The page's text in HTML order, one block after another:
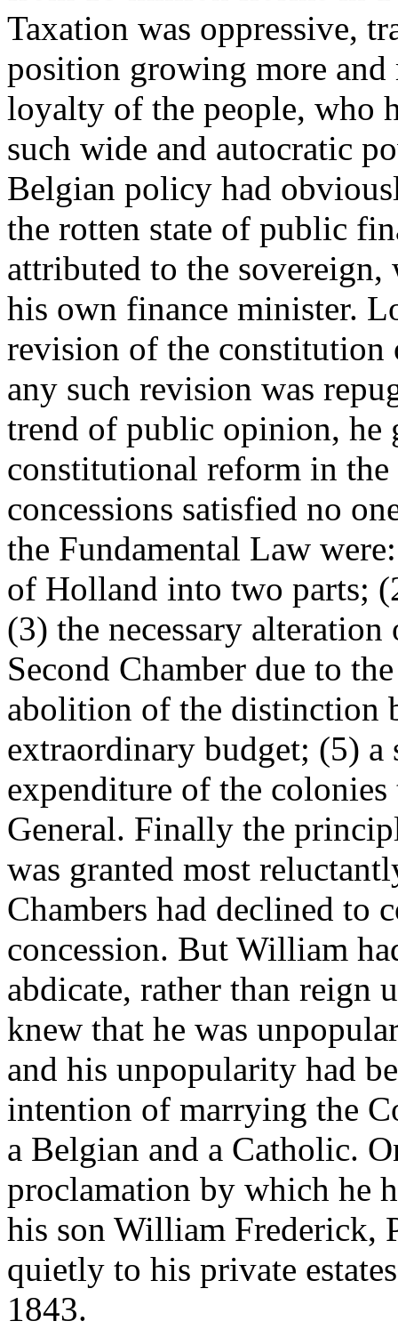
Taxation was oppressive,
position growing more
loyalty of the people, who
such wide and autocratic
Belgian policy had
the rotten state of public
attributed to the
his own finance minister.
revision of the
any such revision was
trend of public opinion, he
constitutional reform in
concessions satisfied no
the Fundamental Law
of Holland into two parts;
(3) the necessary
Second Chamber due to
abolition of the distinction
extraordinary budget; (5) a
expenditure of the
General. Finally the
was granted most
Chambers had declined to
concession. But William
abdicate, rather than reign
knew that he was
and his unpopularity had
intention of marrying the
a Belgian and a Catholic.
proclamation by which he
his son William Frederick,
quietly to his private
1843.